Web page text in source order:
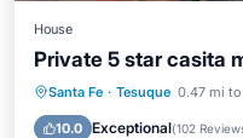
House
Private 5 star casita
Santa Fe · Tesuque 0.47 mi to
10.0 Exceptional(102
Parking Pool
Kitchen